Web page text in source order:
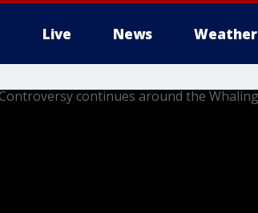
Live News Weather
More